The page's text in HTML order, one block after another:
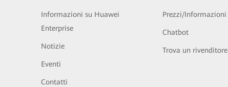
Informazioni su Huawei
Enterprise
Notizie
Eventi
Contatti
Prezzi/Informazioni
Chatbot
Trova un rivenditore